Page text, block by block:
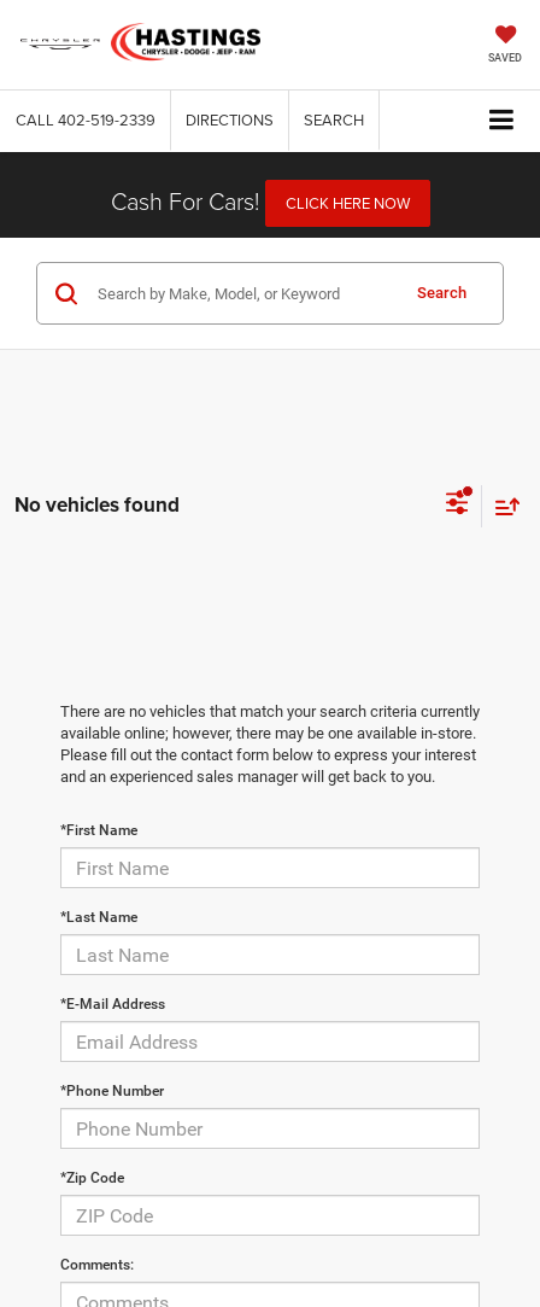
SAVED
CALL 402-519-2339 DIRECTIONS SEARCH
Cash For Cars! CLICK HERE NOW
Search
No vehicles found
There are no vehicles that match your search criteria currently
available online; however, there may be one available in-store.
Please fill out the contact form below to express your interest
and an experienced sales manager will get back to you.
*First Name
*Last Name
*E-Mail Address
*Phone Number
*Zip Code
Comments: